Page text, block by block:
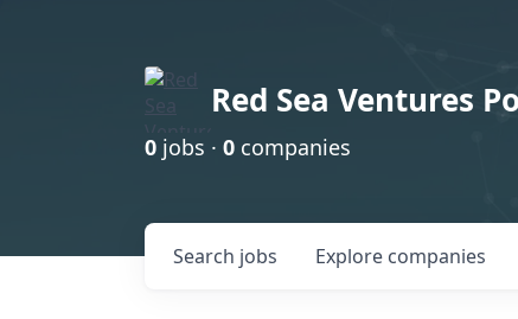
Red Sea Ventures
0 jobs · 0 companies
Search jobs Explore companies